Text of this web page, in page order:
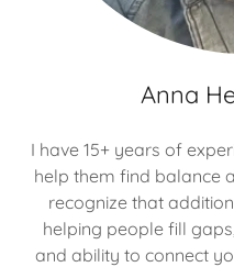
Anna
I have 15+ years of
help them find balance
recognize that
helping people fill
and ability to connect